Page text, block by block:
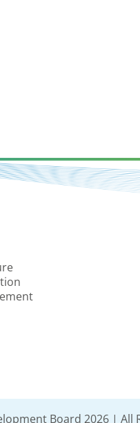
Board 2026 | All